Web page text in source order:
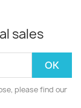
sales
please find our